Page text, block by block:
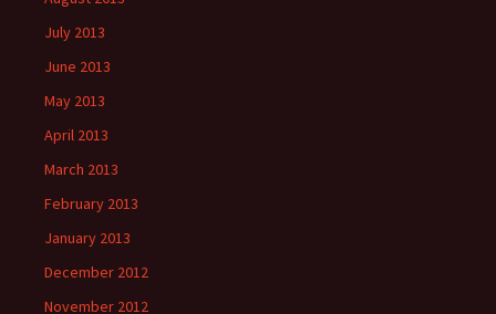
July 2013
June 2013
May 2013
April 2013
March 2013
February 2013
January 2013
December 2012
November 2012